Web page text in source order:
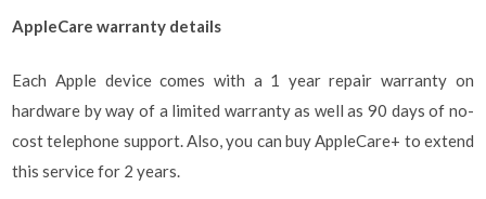
AppleCare warranty details
Each Apple device comes with a 1 year repair warranty on
hardware by way of a limited warranty as well as 90 days of no-
cost telephone support. Also, you can buy AppleCare+ to extend
this service for 2 years.